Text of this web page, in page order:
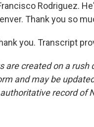
Rodriguez.
Thank you so
you. Transcript
are created on a
and may be
record of